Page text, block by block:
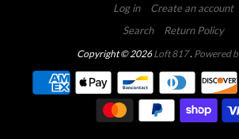
Log in
Create an account
Search
Return Policy
Copyright © 2026Loft 817. Powered